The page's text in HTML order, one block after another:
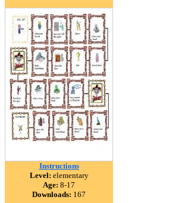
Instructions
Level: elementary
Age: 8-17
Downloads: 167